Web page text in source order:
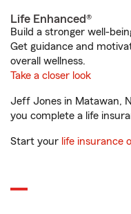
Life Enhanced®
Build a stronger well-
Get guidance and
overall wellness.
Take a closer look
Jeff Jones in Matawan,
you complete a life
Start your life insurance